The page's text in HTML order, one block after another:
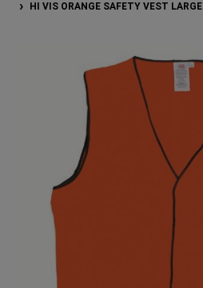
HI VIS ORANGE SAFETY VEST LARGE